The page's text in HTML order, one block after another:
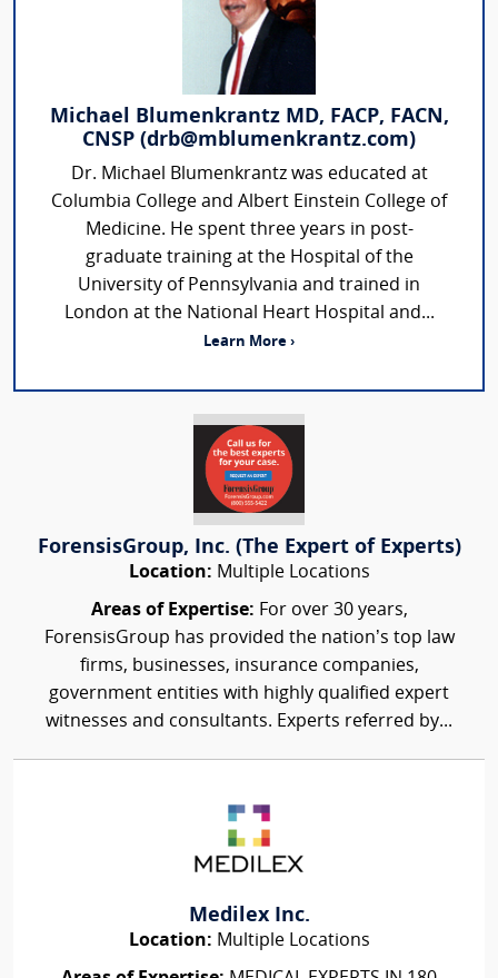
Michael Blumenkrantz MD, FACP, FACN,
CNSP (drb@mblumenkrantz.com)
Dr. Michael Blumenkrantz was educated at
Columbia College and Albert Einstein College of
Medicine. He spent three years in post-
graduate training at the Hospital of the
University of Pennsylvania and trained in
London at the National Heart Hospital and...
Learn More ›
ForensisGroup, Inc. (The Expert of Experts)
Location: Multiple Locations
Areas of Expertise: For over 30 years,
ForensisGroup has provided the nation’s top law
firms, businesses, insurance companies,
government entities with highly qualified expert
witnesses and consultants. Experts referred by...
Medilex Inc.
Location: Multiple Locations